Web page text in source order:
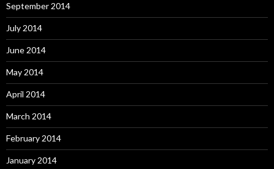
September 2014
July 2014
June 2014
May 2014
April 2014
March 2014
February 2014
January 2014